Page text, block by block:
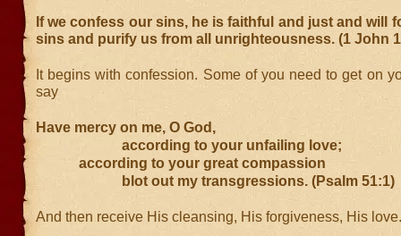
If we confess our sins, he is faithful and just and will
sins and purify us from all unrighteousness. (1 John
It begins with confession. Some of you need to get on
say
Have mercy on me, O God,
according to your unfailing love;
according to your great compassion
blot out my transgressions. (Psalm 51:1)
And then receive His cleansing, His forgiveness, His